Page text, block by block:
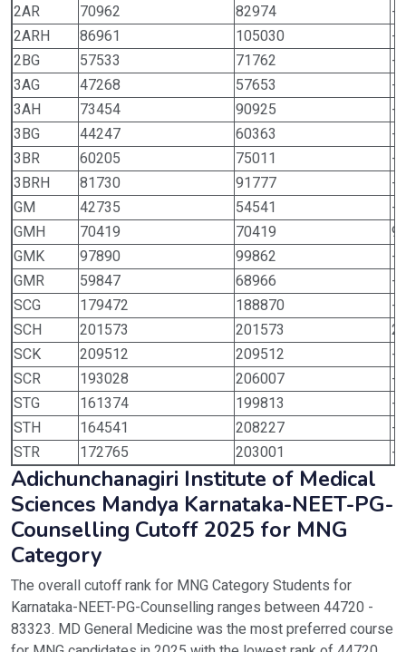
2AR
70962 82974
-
2ARH
86961 105030
-
2BG
57533 71762
-
3AG
47268 57653
-
3AH
73454 90925
-
3BG
44247 60363
-
3BR
60205 75011
-
3BRH
81730 91777
-
GM
42735 54541
-
GMH
70419 70419
GMK
97890 99862
-
GMR
59847 68966
-
SCG
179472 188870
-
SCH
201573 201573
SCK
209512 209512
-
SCR
193028 206007
-
STG
161374 199813
-
STH
164541 208227
-
STR
172765 203001 -
Adichunchanagiri Institute of Medical
Sciences Mandya Karnataka-NEET-PG-
Counselling Cutoff 2025 for MNG
Category
The overall cutoff rank for MNG Category Students for
Karnataka-NEET-PG-Counselling ranges between 44720 -
83323. MD General Medicine was the most preferred course